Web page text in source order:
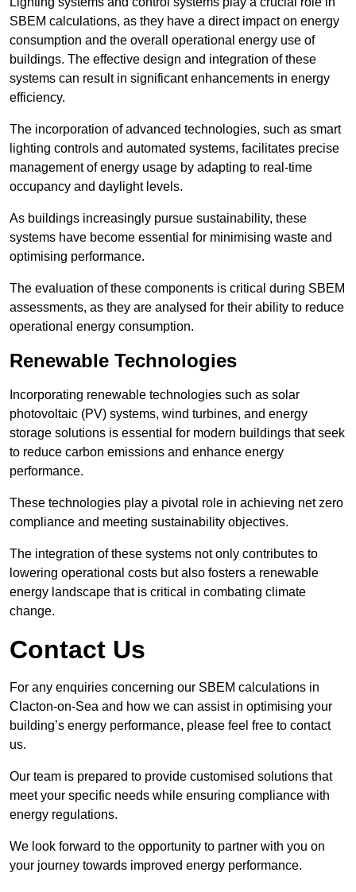
SBEM calculations, as they have a direct impact on energy
consumption and the overall operational energy use of
buildings. The effective design and integration of these
systems can result in significant enhancements in energy
efficiency.
The incorporation of advanced technologies, such as smart
lighting controls and automated systems, facilitates precise
management of energy usage by adapting to real-time
occupancy and daylight levels.
As buildings increasingly pursue sustainability, these
systems have become essential for minimising waste and
optimising performance.
The evaluation of these components is critical during SBEM
assessments, as they are analysed for their ability to reduce
operational energy consumption.
Renewable Technologies
Incorporating renewable technologies such as solar
photovoltaic (PV) systems, wind turbines, and energy
storage solutions is essential for modern buildings that seek
to reduce carbon emissions and enhance energy
performance.
These technologies play a pivotal role in achieving net zero
compliance and meeting sustainability objectives.
The integration of these systems not only contributes to
lowering operational costs but also fosters a renewable
energy landscape that is critical in combating climate
change.
Contact Us
For any enquiries concerning our SBEM calculations in
Clacton-on-Sea and how we can assist in optimising your
building’s energy performance, please feel free to contact
us.
Our team is prepared to provide customised solutions that
meet your specific needs while ensuring compliance with
energy regulations.
We look forward to the opportunity to partner with you on
your journey towards improved energy performance.